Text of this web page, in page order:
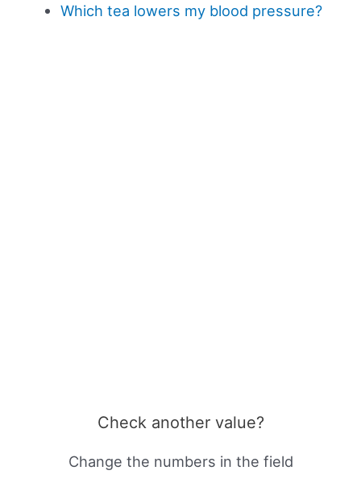
Which tea lowers my blood pressure?
Check another value?
Change the numbers in the field